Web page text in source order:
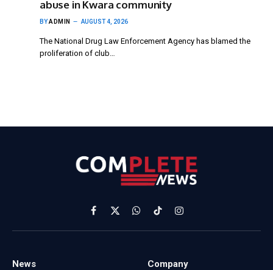
abuse in Kwara community
BYADMIN AUGUST 4, 2026
The National Drug Law Enforcement Agency has blamed the
proliferation of club…
Facebook
X
(Twitter)
WhatsApp
TikTokInstagram
News Company